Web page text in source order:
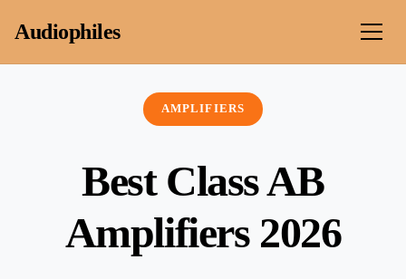
Audiophiles
AMPLIFIERS
Best Class AB
Amplifiers 2026